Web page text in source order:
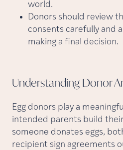
world.
Donors should review
consents carefully and
making a final decision.
Understanding Donor
Egg donors play a
intended parents build
someone donates eggs,
recipient sign agreements